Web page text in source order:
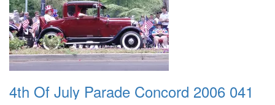
4th Of July Parade Concord 2006 041